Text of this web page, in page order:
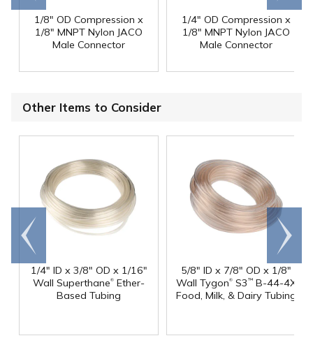
1/8" OD Compression x
1/8" MNPT Nylon JACO
Male Connector
1/4" OD Compression x
1/8" MNPT Nylon JACO
Male Connector
Other Items to Consider
1/4" ID x 3/8" OD x 1/16"
Wall Superthane® Ether-
Based Tubing
5/8" ID x 7/8" OD x 1/8"
Wall Tygon® S3 ™ B-44-4X
Food, Milk, & Dairy Tubing
Go to
end
Scroll
right